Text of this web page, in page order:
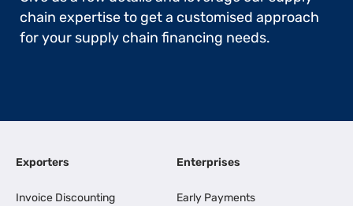
chain expertise to get a customised approach
for your supply chain financing needs.
Exporters
Invoice Discounting
Enterprises
Early Payments